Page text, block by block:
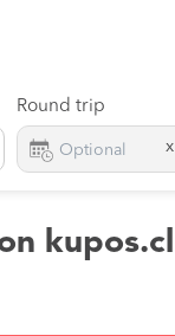
Round trip
x
kupos.cl